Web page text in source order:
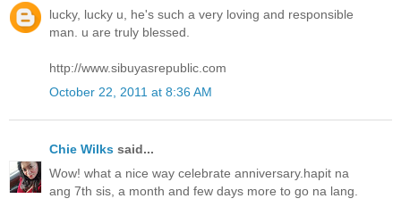
lucky, lucky u, he's such a very loving and responsible
man. u are truly blessed.
http://www.sibuyasrepublic.com
October 22, 2011 at 8:36 AM
Chie Wilks said...
Wow! what a nice way celebrate anniversary.hapit na
ang 7th sis, a month and few days more to go na lang.